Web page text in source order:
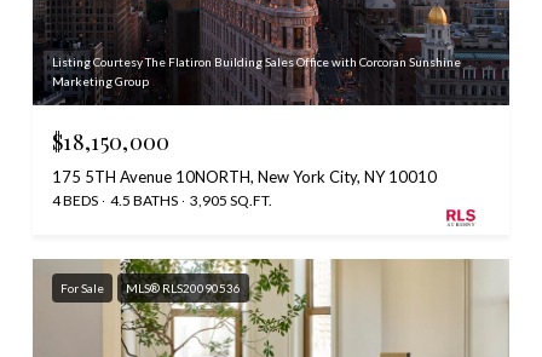
Listing Courtesy The Flatiron Building Sales Office with Corcoran Sunshine
Marketing Group
$18,150,000
175 5TH Avenue 10NORTH, New York City, NY 10010
4 BEDS 4.5 BATHS 3,905 SQ.FT.
For Sale MLS® RLS20090536